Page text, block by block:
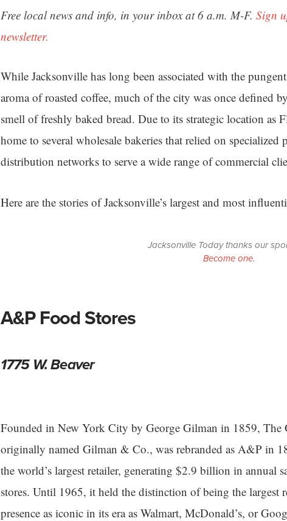
Free local news and info, in your inbox at 6 a.m. M-F. Sign
newsletter.
While Jacksonville has long been associated with the
aroma of roasted coffee, much of the city was once defined
smell of freshly baked bread. Due to its strategic location as
home to several wholesale bakeries that relied on
distribution networks to serve a wide range of commercial
Here are the stories of Jacksonville’s largest and most
Jacksonville Today thanks our
Become one.
A&P Food Stores
1775 W. Beaver
Founded in New York City by George Gilman in 1859, The
originally named Gilman & Co., was rebranded as A&P in
the world’s largest retailer, generating $2.9 billion in annual
stores. Until 1965, it held the distinction of being the largest
presence as iconic in its era as Walmart, McDonald’s, or